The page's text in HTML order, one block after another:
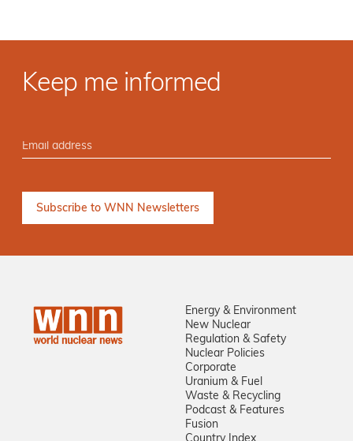
Keep me informed
Energy & Environment
New Nuclear
Regulation & Safety
Nuclear Policies
Corporate
Uranium & Fuel
Waste & Recycling
Podcast & Features
Fusion